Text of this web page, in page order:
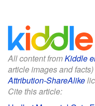
All content fromKiddle
article images and
Attribution-ShareAlike
Cite this article: